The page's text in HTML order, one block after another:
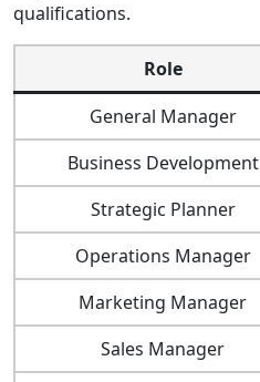
qualifications.
Role
General Manager
Business Development
Strategic Planner
Operations Manager
Marketing Manager
Sales Manager